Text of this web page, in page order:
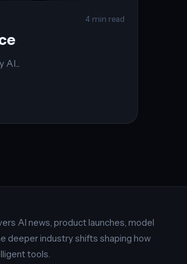
4 min read
AI news, product launches, model
deeper industry shifts shaping how
tools.